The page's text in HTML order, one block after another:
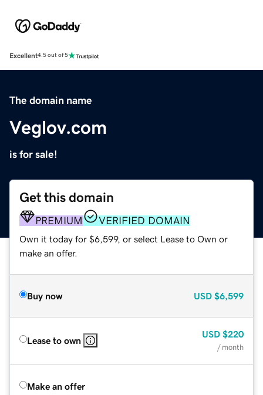
Excellent4.5 out of 5
The domain name
Veglov.com
is for sale!
Get this domain
PREMIUM VERIFIED DOMAIN
Own it today for $6,599, or select Lease to Own or
make an offer.
Buy now USD $6,599
Lease to own
USD $220
/ month
Make an offer